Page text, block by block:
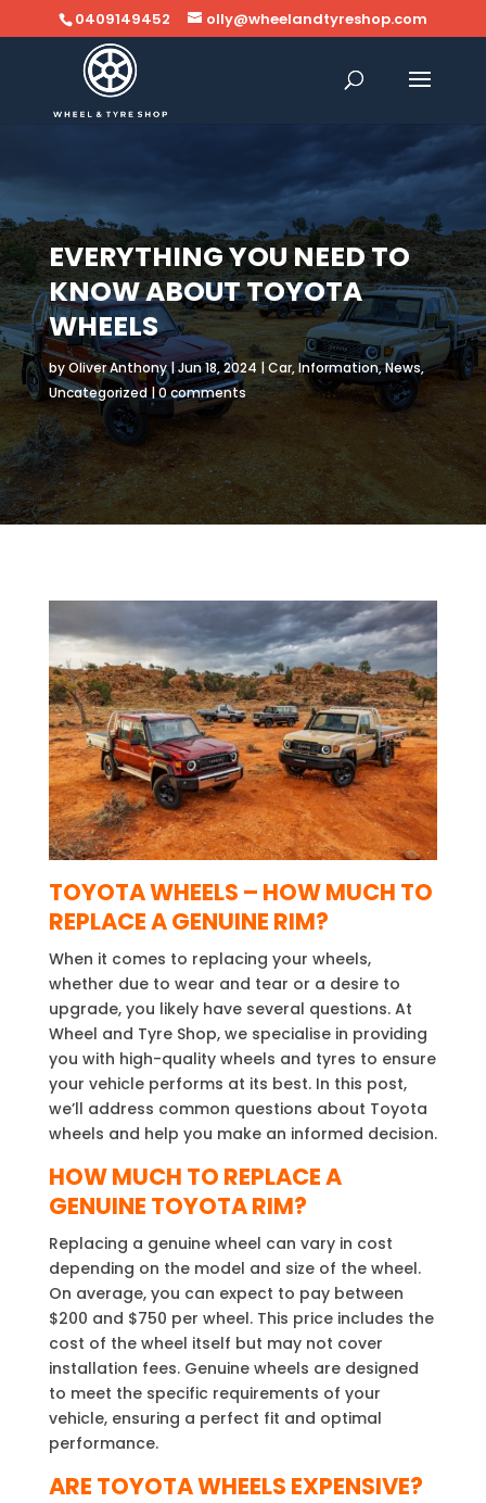
0409149452 olly@wheelandtyreshop.com
EVERYTHING YOU NEED TO
KNOW ABOUT TOYOTA
WHEELS
byOliver Anthony|Jun 18, 2024 |Car,Information,News,
Uncategorized|0 comments
TOYOTA WHEELS – HOW MUCH TO
REPLACE A GENUINE RIM?
When it comes to replacing your wheels,
whether due to wear and tear or a desire to
upgrade, you likely have several questions. At
Wheel and Tyre Shop, we specialise in providing
you with high-quality wheels and tyres to ensure
your vehicle performs at its best. In this post,
we’ll address common questions about Toyota
wheels and help you make an informed decision.
HOW MUCH TO REPLACE A
GENUINE TOYOTA RIM?
Replacing a genuine wheel can vary in cost
depending on the model and size of the wheel.
On average, you can expect to pay between
$200 and $750 per wheel. This price includes the
cost of the wheel itself but may not cover
installation fees. Genuine wheels are designed
to meet the specific requirements of your
vehicle, ensuring a perfect fit and optimal
performance.
ARE TOYOTA WHEELS EXPENSIVE?